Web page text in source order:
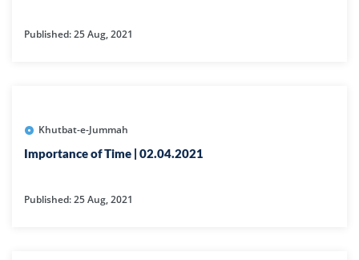
Published: 25 Aug, 2021
Khutbat-e-Jummah
Importance of Time | 02.04.2021
Published: 25 Aug, 2021